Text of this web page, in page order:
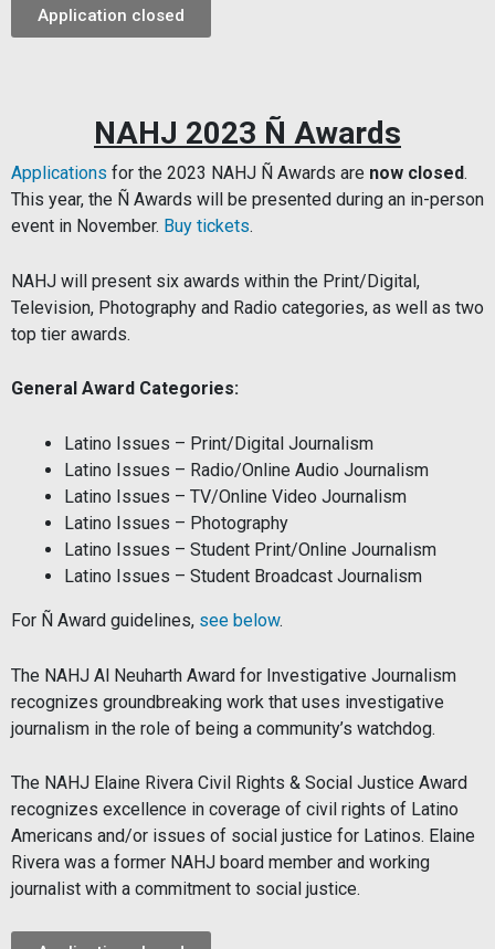
Application closed
NAHJ 2023 Ñ Awards
Applications for the 2023 NAHJ Ñ Awards are now closed.
This year, the Ñ Awards will be presented during an in-person
event in November. Buy tickets.
NAHJ will present six awards within the Print/Digital,
Television, Photography and Radio categories, as well as two
top tier awards.
General Award Categories:
Latino Issues – Print/Digital Journalism
Latino Issues – Radio/Online Audio Journalism
Latino Issues – TV/Online Video Journalism
Latino Issues – Photography
Latino Issues – Student Print/Online Journalism
Latino Issues – Student Broadcast Journalism
For Ñ Award guidelines, see below.
The NAHJ Al Neuharth Award for Investigative Journalism
recognizes groundbreaking work that uses investigative
journalism in the role of being a community’s watchdog.
The NAHJ Elaine Rivera Civil Rights & Social Justice Award
recognizes excellence in coverage of civil rights of Latino
Americans and/or issues of social justice for Latinos. Elaine
Rivera was a former NAHJ board member and working
journalist with a commitment to social justice.